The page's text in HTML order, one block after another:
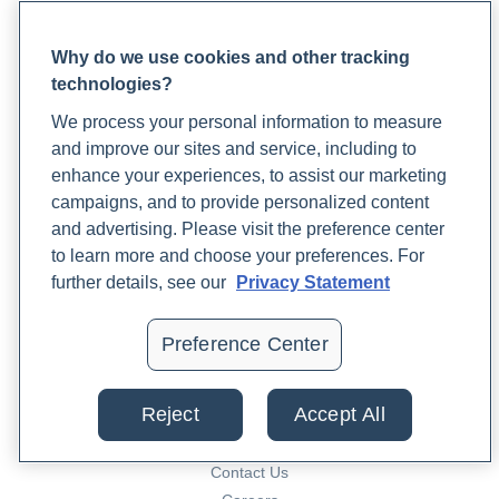
https://www.sciencedirect.com/science/article/abs/pii/
https://pubmed.ncbi.nlm.nih.gov/21589790/
Reaching Support
Patient FAQ
Blood Draw Support
Patient Help Center
PARTNERS
Become a Laboratory Partner
Phlebotomists Sign up
Podcast
Contact Us
Why do we use cookies and other tracking
technologies?
We process your personal information to measure
and improve our sites and service, including to
enhance your experiences, to assist our marketing
campaigns, and to provide personalized content
and advertising. Please visit the preference center
to learn more and choose your preferences. For
further details, see our
Privacy Statement
Preference Center
Reject Accept All